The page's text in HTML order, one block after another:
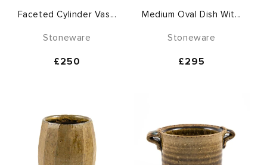
Faceted Cylinder Vas...
Stoneware
Regular
£250
Medium Oval Dish Wit...
Stoneware
Regular
£295